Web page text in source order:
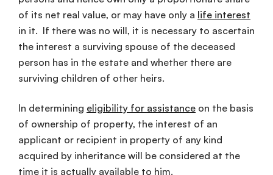
of its net real value, or may have only a life interest
in it. If there was no will, it is necessary to ascertain
the interest a surviving spouse of the deceased
person has in the estate and whether there are
surviving children of other heirs.
In determining eligibility for assistance on the basis
of ownership of property, the interest of an
applicant or recipient in property of any kind
acquired by inheritance will be considered at the
time it is actually available to him.